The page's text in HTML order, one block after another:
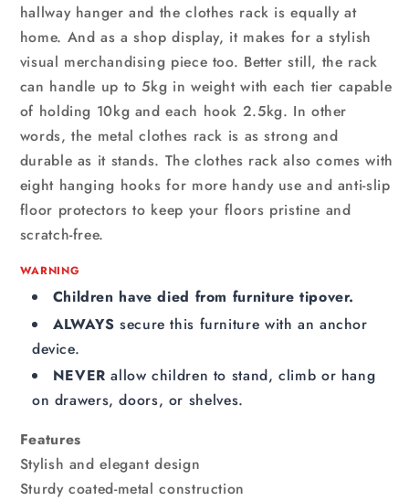
hallway hanger and the clothes rack is equally at
home. And as a shop display, it makes for a stylish
visual merchandising piece too. Better still, the rack
can handle up to 5kg in weight with each tier capable
of holding 10kg and each hook 2.5kg. In other
words, the metal clothes rack is as strong and
durable as it stands. The clothes rack also comes with
eight hanging hooks for more handy use and anti-slip
floor protectors to keep your floors pristine and
scratch-free.
WARNING
Children have died from furniture tipover.
ALWAYS secure this furniture with an anchor
device.
NEVER allow children to stand, climb or hang
on drawers, doors, or shelves.
Features
Stylish and elegant design
Sturdy coated-metal construction